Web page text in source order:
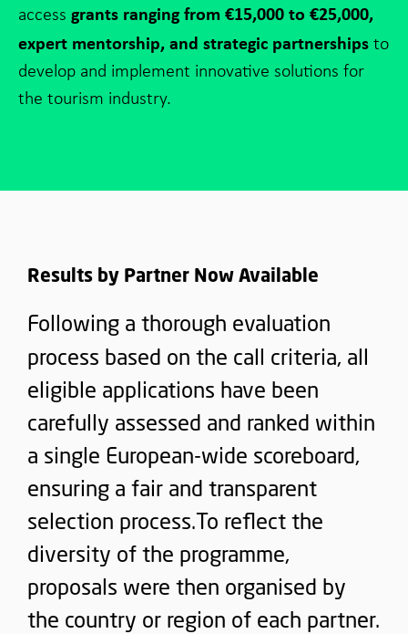
access grants ranging from €15,000 to €25,000,
expert mentorship, and strategic partnerships to
develop and implement innovative solutions for
the tourism industry.
Results by Partner Now Available
Following a thorough evaluation
process based on the call criteria, all
eligible applications have been
carefully assessed and ranked within
a single European-wide scoreboard,
ensuring a fair and transparent
selection process.To reflect the
diversity of the programme,
proposals were then organised by
the country or region of each partner.